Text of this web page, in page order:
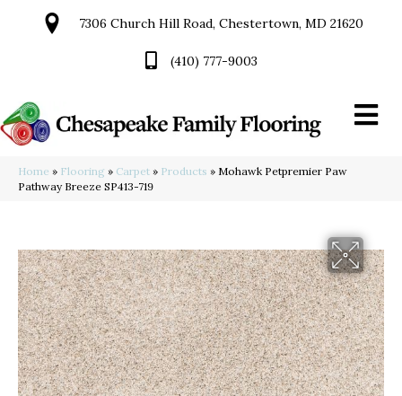
7306 Church Hill Road, Chestertown, MD 21620
(410) 777-9003
Home » Flooring » Carpet » Products » Mohawk Petpremier Paw
Pathway Breeze SP413-719